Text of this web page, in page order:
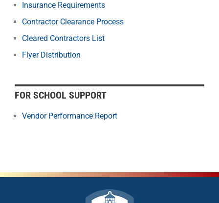
Insurance Requirements
Contractor Clearance Process
Cleared Contractors List
Flyer Distribution
FOR SCHOOL SUPPORT
Vendor Performance Report